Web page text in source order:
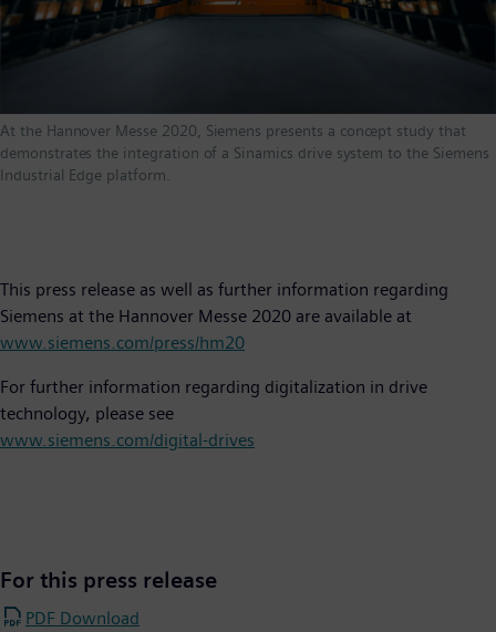
At the Hannover Messe 2020, Siemens presents a concept study that
demonstrates the integration of a Sinamics drive system to the Siemens
Industrial Edge platform.
This press release as well as further information regarding
Siemens at the Hannover Messe 2020 are available at
www.siemens.com/press/hm20
For further information regarding digitalization in drive
technology, please see
www.siemens.com/digital-drives
For this press release
PDF Download